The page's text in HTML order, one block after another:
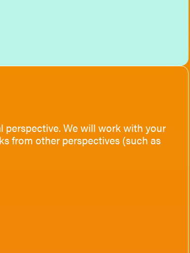
We will work with your
from other perspectives (such as